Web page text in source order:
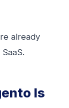
already
Is